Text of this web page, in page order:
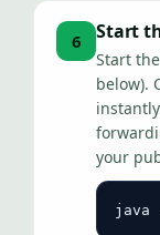
6 Start
Start
below).
your
java